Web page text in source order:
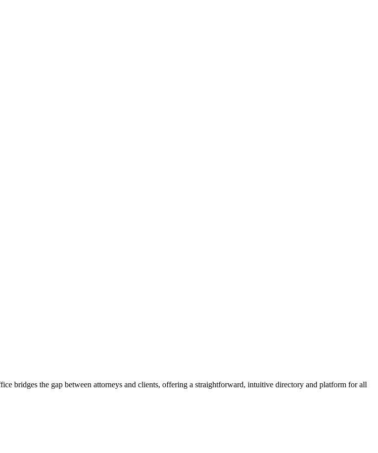
bridges the gap between attorneys and clients, offering a straightforward, intuitive directory and platform for all